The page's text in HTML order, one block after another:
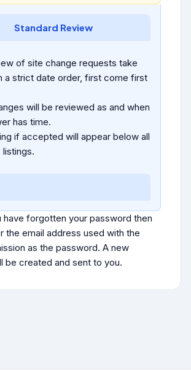
Standard Review
of site change requests take
a strict date order, first come first
will be reviewed as and when
has time.
if accepted will appear below all
have forgotten your password then
the email address used with the
as the password. A new
be created and sent to you.